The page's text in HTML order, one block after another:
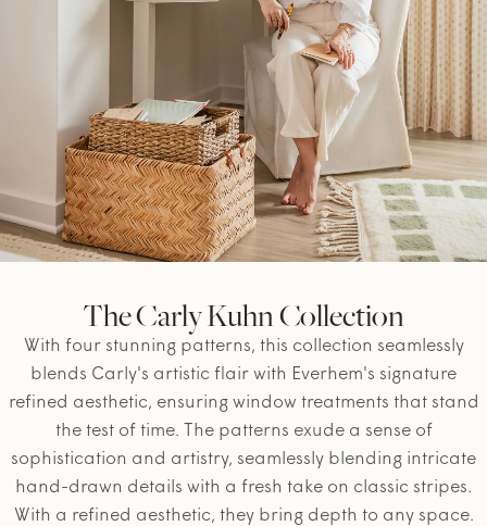
The Carly Kuhn Collection
With four stunning patterns, this collection seamlessly
blends Carly's artistic flair with Everhem's signature
refined aesthetic, ensuring window treatments that stand
the test of time. The patterns exude a sense of
sophistication and artistry, seamlessly blending intricate
hand-drawn details with a fresh take on classic stripes.
With a refined aesthetic, they bring depth to any space.